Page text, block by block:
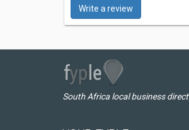
Write a review
South Africa local business